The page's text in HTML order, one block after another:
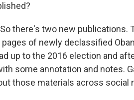
So there's two new
pages of newly declassified
up to the 2016 election and
some annotation and notes.
those materials across social